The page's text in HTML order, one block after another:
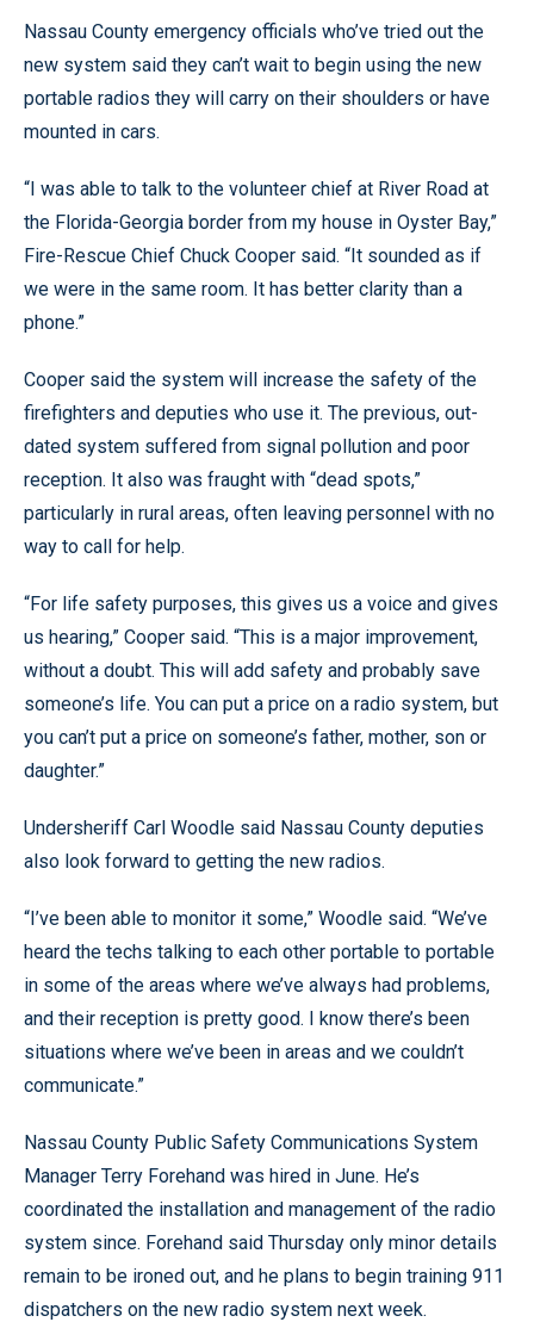
Nassau County emergency officials who’ve tried out the
new system said they can’t wait to begin using the new
portable radios they will carry on their shoulders or have
mounted in cars.
“I was able to talk to the volunteer chief at River Road at
the Florida-Georgia border from my house in Oyster Bay,”
Fire-Rescue Chief Chuck Cooper said. “It sounded as if
we were in the same room. It has better clarity than a
phone.”
Cooper said the system will increase the safety of the
firefighters and deputies who use it. The previous, out-
dated system suffered from signal pollution and poor
reception. It also was fraught with “dead spots,”
particularly in rural areas, often leaving personnel with no
way to call for help.
“For life safety purposes, this gives us a voice and gives
us hearing,” Cooper said. “This is a major improvement,
without a doubt. This will add safety and probably save
someone’s life. You can put a price on a radio system, but
you can’t put a price on someone’s father, mother, son or
daughter.”
Undersheriff Carl Woodle said Nassau County deputies
also look forward to getting the new radios.
“I’ve been able to monitor it some,” Woodle said. “We’ve
heard the techs talking to each other portable to portable
in some of the areas where we’ve always had problems,
and their reception is pretty good. I know there’s been
situations where we’ve been in areas and we couldn’t
communicate.”
Nassau County Public Safety Communications System
Manager Terry Forehand was hired in June. He’s
coordinated the installation and management of the radio
system since. Forehand said Thursday only minor details
remain to be ironed out, and he plans to begin training 911
dispatchers on the new radio system next week.